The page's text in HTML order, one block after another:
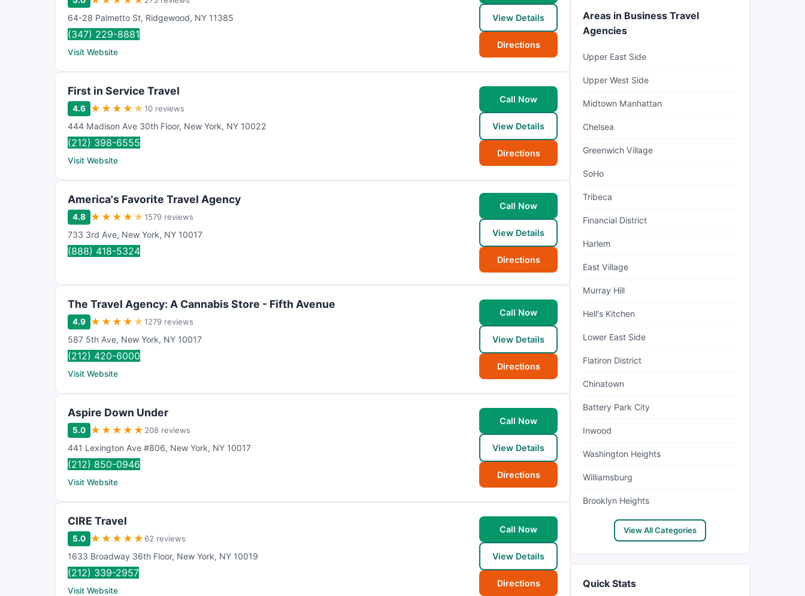
64-28 Palmetto St, Ridgewood, NY 11385
(347) 229-8881
Visit Website
View Details
Directions
First in Service Travel
4.6 ★ ★ ★ ★ ★10 reviews
444 Madison Ave 30th Floor, New York, NY 10022
(212) 398-6555
Visit Website
Call Now
View Details
Directions
America's Favorite Travel Agency
4.8 ★ ★ ★ ★ ★1579 reviews
733 3rd Ave, New York, NY 10017
(888) 418-5324
Call Now
View Details
Directions
The Travel Agency: A Cannabis Store - Fifth Avenue
4.9 ★ ★ ★ ★ ★1279 reviews
587 5th Ave, New York, NY 10017
(212) 420-6000
Visit Website
Call Now
View Details
Directions
Aspire Down Under
5.0 ★ ★ ★ ★ ★ 208 reviews
441 Lexington Ave #806, New York, NY 10017
(212) 850-0946
Visit Website
Call Now
View Details
Directions
CIRE Travel
5.0 ★ ★ ★ ★ ★ 62 reviews
1633 Broadway 36th Floor, New York, NY 10019
(212) 339-2957
Visit Website
Call Now
View Details
Directions
Areas in Business Travel
Agencies
Upper East Side
Upper West Side
Midtown Manhattan
Chelsea
Greenwich Village
SoHo
Tribeca
Financial District
Harlem
East Village
Murray Hill
Hell's Kitchen
Lower East Side
Flatiron District
Chinatown
Battery Park City
Inwood
Washington Heights
Williamsburg
Brooklyn Heights
View All Categories
Quick Stats